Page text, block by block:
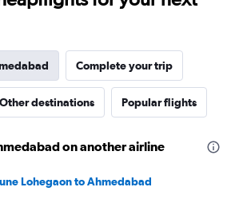
Complete your trip
Other destinations Popular flights
on another airline
Lohegaon to Ahmedabad